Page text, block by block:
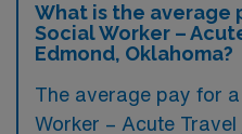
What is the average
Social Worker –
Edmond, Oklahoma?
The average pay for
Worker – Acute Travel